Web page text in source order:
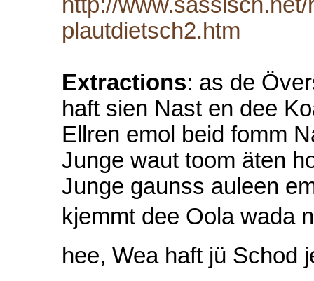
plautdietsch2.htm
Extractions: as de
haft sien Nast en dee
Ellren emol beid fomm
Junge waut toom äten
Junge gaunss auleen
kjemmt dee Oola wada
hee, Wea haft jü